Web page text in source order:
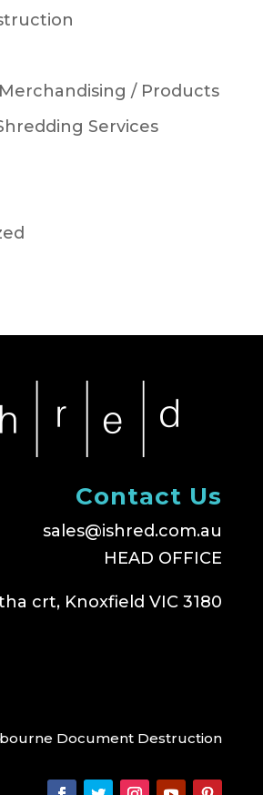
/ Products
Services
Contact Us
sales@ishred.com.au
HEAD OFFICE
crt, Knoxfield VIC 3180
Document Destruction